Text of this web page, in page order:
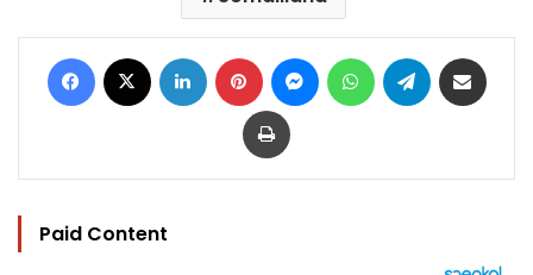
Facebook LinkedIn Pinterest MessengerWhatsAppTelegram
Print
Paid Content